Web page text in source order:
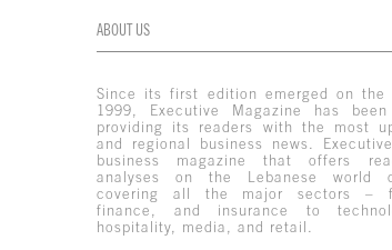
ABOUT US
Since its first edition emerged on the
1999, Executive Magazine has
providing its readers with the most
and regional business news.
business magazine that offers
analyses on the Lebanese world
covering all the major sectors –
finance, and insurance to
hospitality, media, and retail.